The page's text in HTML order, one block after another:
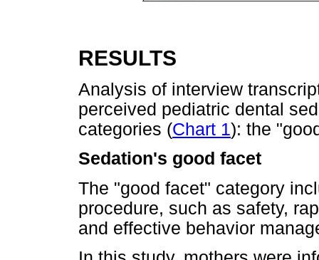
RESULTS
Analysis of interview
perceived pediatric dental
categories (Chart 1): the
Sedation's good facet
The "good facet" category
procedure, such as safety,
and effective behavior